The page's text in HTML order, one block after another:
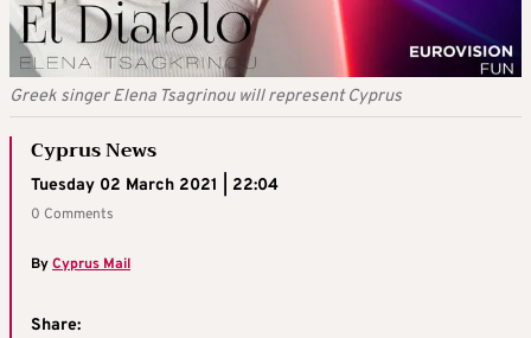
Greek singer Elena Tsagrinou will represent Cyprus
Cyprus News
Tuesday 02 March 2021 | 22:04
0 Comments
ByCyprus Mail
Share: